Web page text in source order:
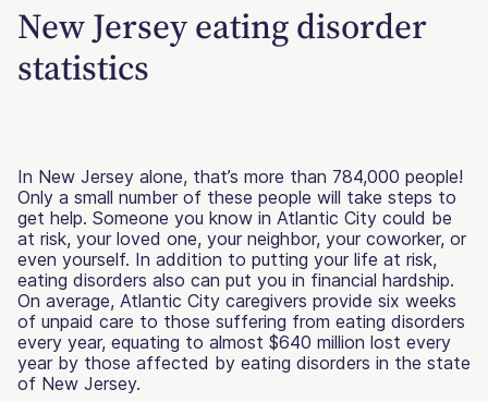
New Jersey eating disorder
statistics
In New Jersey alone, that’s more than 784,000 people!
Only a small number of these people will take steps to
get help. Someone you know in Atlantic City could be
at risk, your loved one, your neighbor, your coworker, or
even yourself. In addition to putting your life at risk,
eating disorders also can put you in financial hardship.
On average, Atlantic City caregivers provide six weeks
of unpaid care to those suffering from eating disorders
every year, equating to almost $640 million lost every
year by those affected by eating disorders in the state
of New Jersey.